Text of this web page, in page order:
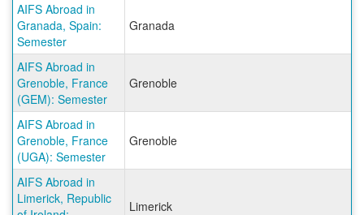
AIFS Abroad in
Granada, Spain:
Semester
Granada
AIFS Abroad in
Grenoble, France
(GEM): Semester
Grenoble
AIFS Abroad in
Grenoble, France
(UGA): Semester
Grenoble
AIFS Abroad in
Limerick, Republic
Limerick